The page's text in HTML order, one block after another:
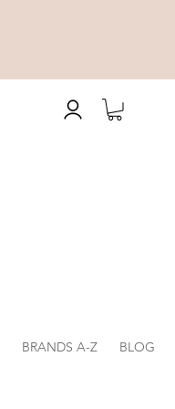
BRANDS A-Z BLOG